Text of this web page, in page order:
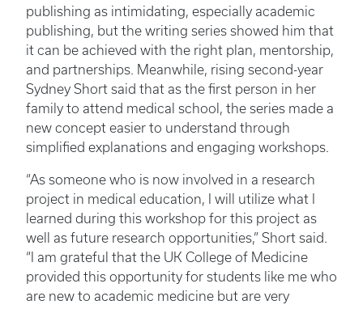
publishing as intimidating, especially academic
publishing, but the writing series showed him that
it can be achieved with the right plan, mentorship,
and partnerships. Meanwhile, rising second-year
Sydney Short said that as the first person in her
family to attend medical school, the series made a
new concept easier to understand through
simplified explanations and engaging workshops.
“As someone who is now involved in a research
project in medical education, I will utilize what I
learned during this workshop for this project as
well as future research opportunities,” Short said.
“I am grateful that the UK College of Medicine
provided this opportunity for students like me who
are new to academic medicine but are very